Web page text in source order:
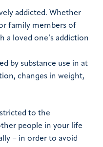
addicted. Whether
family members of
a loved one’s addiction
by substance use in at
changes in weight,
to the
people in your life
– in order to avoid